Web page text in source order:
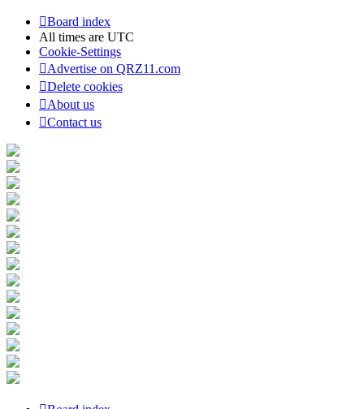
Board index
All times are UTC
Cookie-Settings
Advertise on QRZ11.com
Delete cookies
About us
Contact us